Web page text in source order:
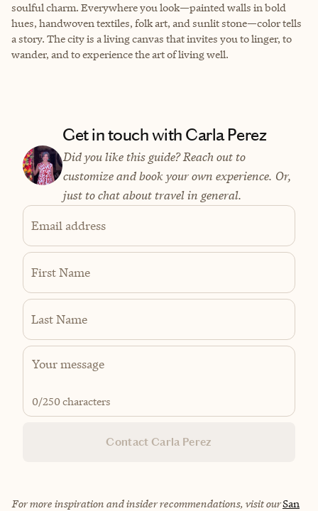
soulful charm. Everywhere you look—painted walls in bold
hues, handwoven textiles, folk art, and sunlit stone—color tells
a story. The city is a living canvas that invites you to linger, to
wander, and to experience the art of living well.
Get in touch with Carla Perez
Did you like this guide? Reach out to
customize and book your own experience. Or,
just to chat about travel in general.
Email address
First Name
Last Name
0/250 characters
Contact Carla Perez
For more inspiration and insider recommendations, visit ourSan